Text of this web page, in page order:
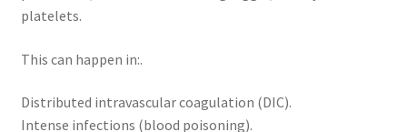
platelets.
This can happen in:.
Distributed intravascular coagulation (DIC).
Intense infections (blood poisoning).